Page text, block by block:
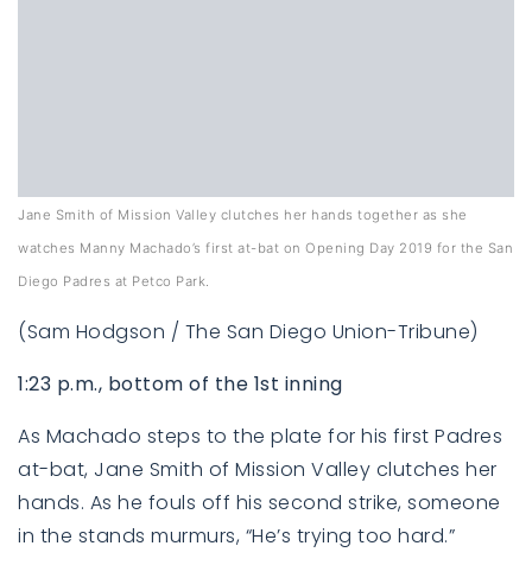
INFO@SHAFRANREALTY.COM
INFO@SHAFRANREALTY.COM
Jane Smith of Mission Valley clutches her hands together as she
watches Manny Machado’s first at-bat on Opening Day 2019 for the San
Diego Padres at Petco Park.
(Sam Hodgson / The San Diego Union-Tribune)
1:23 p.m., bottom of the 1st inning
As Machado steps to the plate for his first Padres
at-bat, Jane Smith of Mission Valley clutches her
hands. As he fouls off his second strike, someone
in the stands murmurs, “He’s trying too hard.”